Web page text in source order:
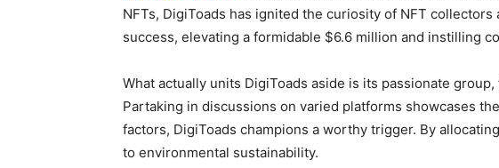
NFTs, DigiToads has ignited the curiosity of NFT
success, elevating a formidable $6.6 million and instilling
What actually units DigiToads aside is its passionate
Partaking in discussions on varied platforms showcases
factors, DigiToads champions a worthy trigger. By
to environmental sustainability.